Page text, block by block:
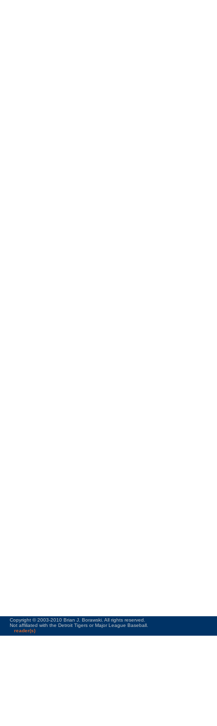
Copyright © 2003-2010 Brian J. Borawski. All rights reserved.
Not affiliated with the Detroit Tigers or Major League Baseball.
reader(s)